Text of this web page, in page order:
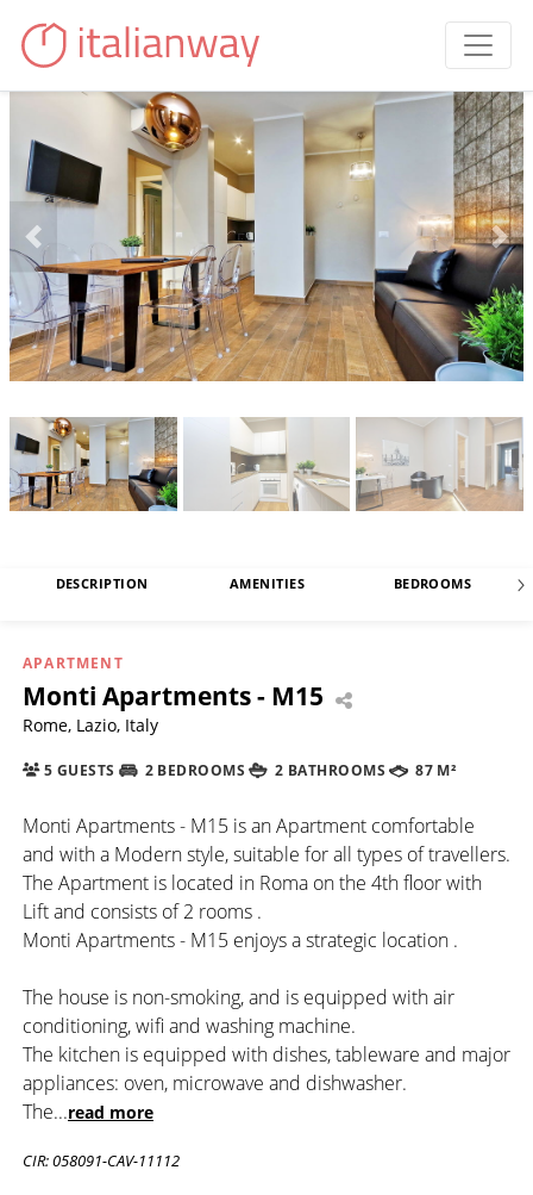
DESCRIPTION AMENITIES BEDROOMS
APARTMENT
Monti Apartments - M15
Rome, Lazio, Italy
5 GUESTS 2 BEDROOMS 2 BATHROOMS 87 M²
Monti Apartments - M15 is an Apartment comfortable
and with a Modern style, suitable for all types of travellers.
The Apartment is located in Roma on the 4th floor with
Lift and consists of 2 rooms .
Monti Apartments - M15 enjoys a strategic location .
The house is non-smoking, and is equipped with air
conditioning, wifi and washing machine.
The kitchen is equipped with dishes, tableware and major
appliances: oven, microwave and dishwasher.
The...read more
CIR: 058091-CAV-11112